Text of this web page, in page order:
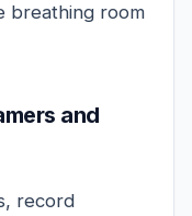
breathing room
and
record